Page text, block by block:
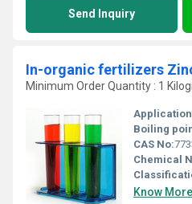
Send Inquiry
In-organic fertilizers
Minimum Order Quantity : 1
Boiling
CAS No:
Chemical
Know More